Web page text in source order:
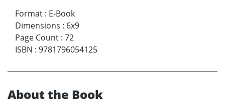
Format : E-Book
Dimensions : 6x9
Page Count : 72
ISBN : 9781796054125
About the Book